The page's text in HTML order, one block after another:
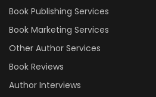
Book Publishing Services
Book Marketing Services
Other Author Services
Book Reviews
Author Interviews